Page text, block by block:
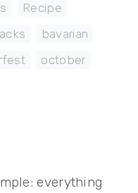
Recipe
bavarian
october
everything